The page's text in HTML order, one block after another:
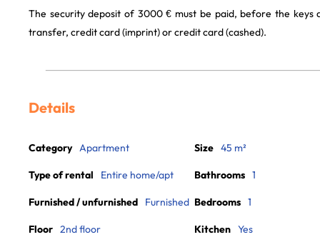
The security deposit of 3000 € must be paid, before the keys
transfer, credit card (imprint) or credit card (cashed).
Details
Category Apartment
Type of rental Entire home/apt
Furnished / unfurnished Furnished
Floor 2nd floor
Size 45 m²
Bathrooms 1
Bedrooms 1
Kitchen Yes